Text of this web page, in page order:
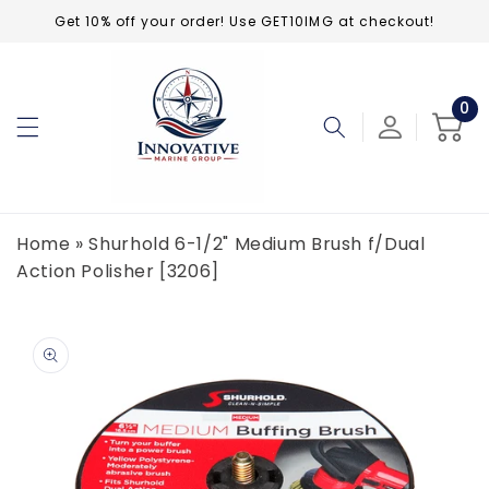
Skip to
Get 10% off your order! Use GET10IMG at checkout!
Cart
0
0
Home » Shurhold 6-1/2" Medium Brush f/Dual
Action Polisher [3206]
product
information